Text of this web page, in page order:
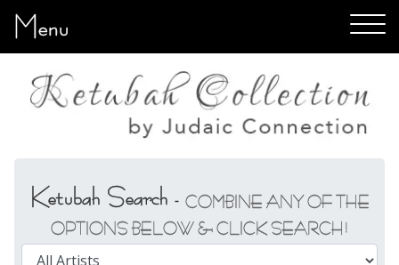
Menu
Ketubah Search - COMBINE ANY OF THE
OPTIONS BELOW & CLICK SEARCH!